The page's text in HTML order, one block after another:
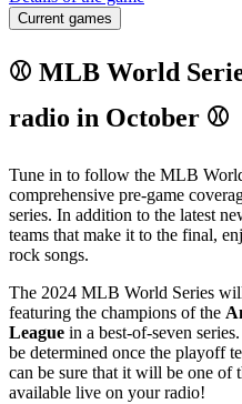
Current games
⚾ MLB World
radio in October ⚾
Tune in to follow the MLB
comprehensive pre-game
series. In addition to the latest
teams that make it to the final,
rock songs.
The 2024 MLB World Series
featuring the champions of the
League in a best-of-seven
be determined once the playoff
can be sure that it will be one of
available live on your radio!